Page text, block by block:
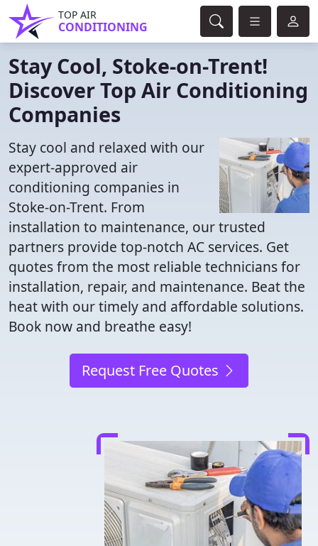
TOP AIR
CONDITIONING
Stay Cool, Stoke-on-Trent!
Discover Top Air Conditioning
Companies
Stay cool and relaxed with our
expert-approved air
conditioning companies in
Stoke-on-Trent. From
installation to maintenance, our trusted
partners provide top-notch AC services. Get
quotes from the most reliable technicians for
installation, repair, and maintenance. Beat the
heat with our timely and affordable solutions.
Book now and breathe easy!
Request Free Quotes